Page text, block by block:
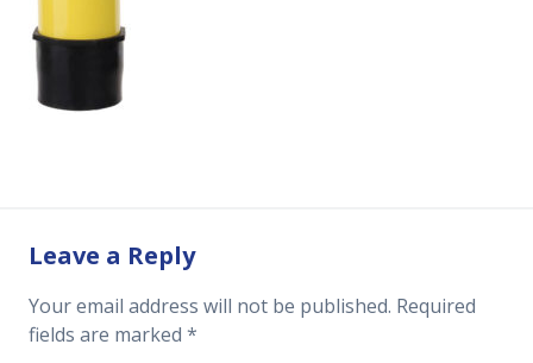
Leave a Reply
Your email address will not be published. Required
fields are marked *